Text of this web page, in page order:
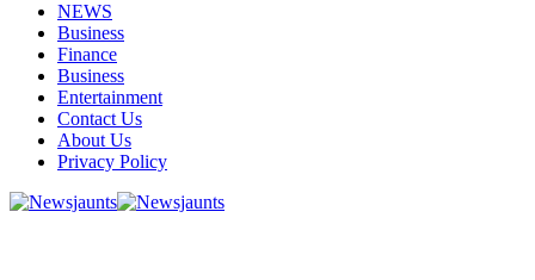
NEWS
Business
Finance
Business
Entertainment
Contact Us
About Us
Privacy Policy